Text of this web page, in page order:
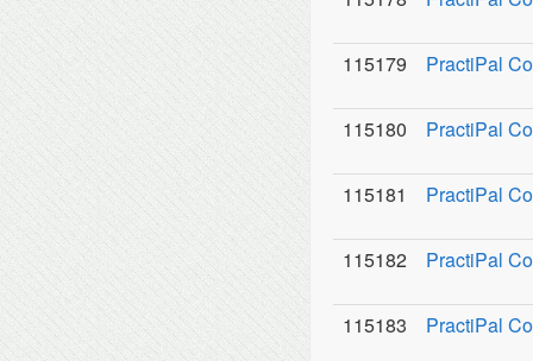
115179 PractiPal
115180 PractiPal
115181 PractiPal
115182 PractiPal
115183 PractiPal